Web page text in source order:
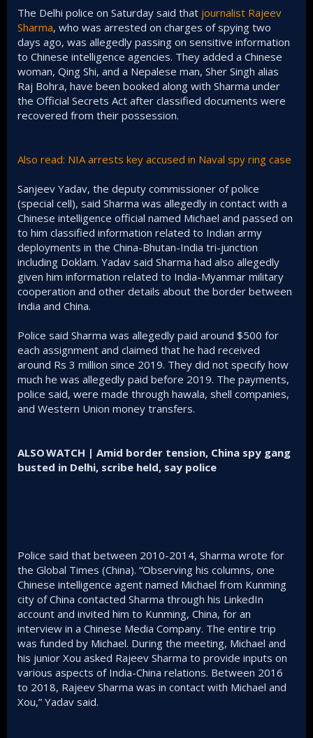
The Delhi police on Saturday said that journalist Rajeev
Sharma, who was arrested on charges of spying two
days ago, was allegedly passing on sensitive information
to Chinese intelligence agencies. They added a Chinese
woman, Qing Shi, and a Nepalese man, Sher Singh alias
Raj Bohra, have been booked along with Sharma under
the Official Secrets Act after classified documents were
recovered from their possession.
Also read: NIA arrests key accused in Naval spy ring case
Sanjeev Yadav, the deputy commissioner of police
(special cell), said Sharma was allegedly in contact with a
Chinese intelligence official named Michael and passed on
to him classified information related to Indian army
deployments in the China-Bhutan-India tri-junction
including Doklam. Yadav said Sharma had also allegedly
given him information related to India-Myanmar military
cooperation and other details about the border between
India and China.
Police said Sharma was allegedly paid around $500 for
each assignment and claimed that he had received
around Rs 3 million since 2019. They did not specify how
much he was allegedly paid before 2019. The payments,
police said, were made through hawala, shell companies,
and Western Union money transfers.
ALSO WATCH | Amid border tension, China spy gang
busted in Delhi, scribe held, say police
Police said that between 2010-2014, Sharma wrote for
the Global Times (China). “Observing his columns, one
Chinese intelligence agent named Michael from Kunming
city of China contacted Sharma through his LinkedIn
account and invited him to Kunming, China, for an
interview in a Chinese Media Company. The entire trip
was funded by Michael. During the meeting, Michael and
his junior Xou asked Rajeev Sharma to provide inputs on
various aspects of India-China relations. Between 2016
to 2018, Rajeev Sharma was in contact with Michael and
Xou,” Yadav said.